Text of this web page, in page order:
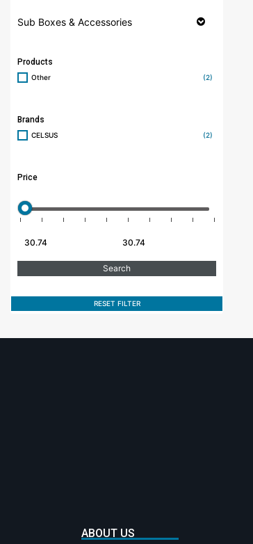
Sub Boxes & Accessories
Products
Other (2)
Brands
CELSUS (2)
Price
RESET FILTER
ABOUT US